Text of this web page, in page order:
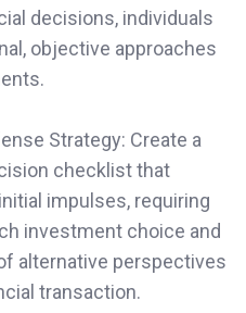
decisions, individuals
objective approaches
Strategy: Create a
checklist that
impulses, requiring
investment choice and
alternative perspectives
transaction.